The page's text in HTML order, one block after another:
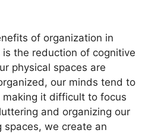
of organization in
the reduction of cognitive
physical spaces are
our minds tend to
making it difficult to focus
and organizing our
spaces, we create an